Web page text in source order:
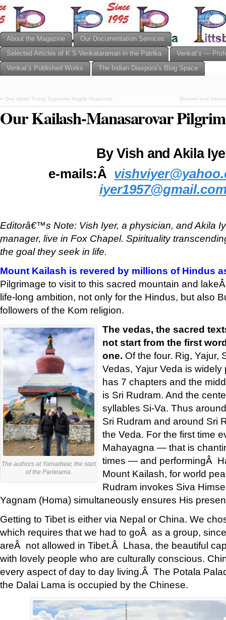
About the Magazine
Our Documentation Services
Selected Articles of K S Venkataraman in the Patrika
Venkat’s —
Venkat’s Published Works
The Indian Diaspora’s Blog Space
« One Upset Trump Supporter Angrily Responds Bhamini and
Our Kailash-Manasarovar
By Vish and Akila
e-mails:Â
Editorâ€™s Note: Vish Iyer, a physician, and Akila
manager, live in Fox Chapel. Spirituality
the goal they seek in life.
Mount Kailash is revered by millions of Hindus
Pilgrimage to visit to this sacred mountain and
life-long ambition, not only for the Hindus, but also
followers of the Kom religion.
The authors at Yamadwar, the start
of the Parikrama.
The vedas, the sacred
not start from the first
one. Of the four. Rig, Yajur,
Vedas, Yajur Veda is
has 7 chapters and the
is Sri Rudram. And the
syllables Si-Va. Thus
Sri Rudram and around Sri
the Veda. For the first time
Mahayagna — that is
times — and performingÂ
Mount Kailash, for world
Rudram invokes Siva
Yagnam (Homa) simultaneously ensures His
Getting to Tibet is either via Nepal or China. We
which requires that we had to goÂ as a group,
areÂ not allowed in Tibet.Â Lhasa, the beautiful
with lovely people who are culturally conscious.
every aspect of day to day living.Â The Potala
the Dalai Lama is occupied by the Chinese.
'